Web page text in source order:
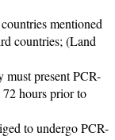
mentioned
countries; (Land
present PCR-
hours prior to
to undergo PCR-